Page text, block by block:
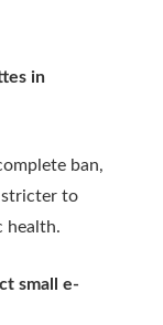
in
ban,
stricter to
health.
small e-